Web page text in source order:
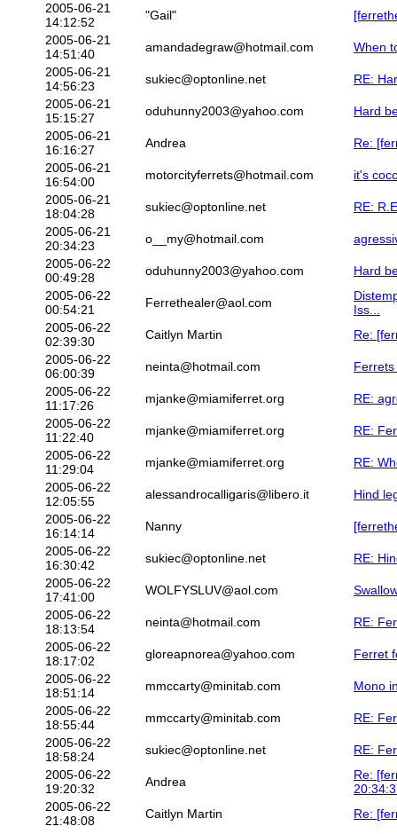
2005-06-21
14:12:52
"Gail"
2005-06-21
14:51:40
amandadegraw@hotmail.com
When
2005-06-21
14:56:23
sukiec@optonline.net
RE:
2005-06-21
15:15:27
oduhunny2003@yahoo.com
Hard
2005-06-21
16:16:27
Andrea
Re:
2005-06-21
16:54:00
motorcityferrets@hotmail.com
it's
2005-06-21
18:04:28
sukiec@optonline.net
RE:
2005-06-21
20:34:23
o__my@hotmail.com
2005-06-22
00:49:28
oduhunny2003@yahoo.com
Hard
2005-06-22
00:54:21
Ferrethealer@aol.com
Iss...
2005-06-22
02:39:30
Caitlyn Martin
Re:
2005-06-22
06:00:39
neinta@hotmail.com
2005-06-22
11:17:26
mjanke@miamiferret.org
RE:
2005-06-22
11:22:40
mjanke@miamiferret.org
RE:
2005-06-22
11:29:04
mjanke@miamiferret.org
RE:
2005-06-22
12:05:55
alessandrocalligaris@libero.it
Hind
2005-06-22
16:14:14
Nanny
2005-06-22
16:30:42
sukiec@optonline.net
RE:
2005-06-22
17:41:00
WOLFYSLUV@aol.com
2005-06-22
18:13:54
neinta@hotmail.com
RE:
2005-06-22
18:17:02
gloreapnorea@yahoo.com
Ferret
2005-06-22
18:51:14
mmccarty@minitab.com
Mono
2005-06-22
18:55:44
mmccarty@minitab.com
RE:
2005-06-22
18:58:24
sukiec@optonline.net
RE:
2005-06-22
19:20:32
Andrea
Re:
2005-06-22
21:48:08
Caitlyn Martin
Re: